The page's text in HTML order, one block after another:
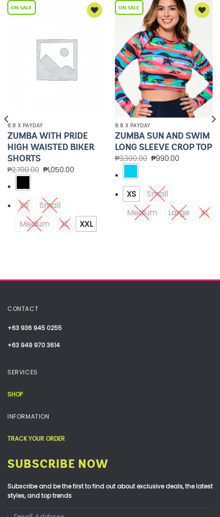
8.8 X PAYDAY
ZUMBA WITH PRIDE
HIGH WAISTED BIKER
SHORTS
₱2,700.00 ₱1,050.00
XS
Small
Medium
XL XXL
Add to
Wishlist
8.8 X PAYDAY
ZUMBA SUN AND SWIM
LONG SLEEVE CROP TOP
₱3,300.00 ₱990.00
XS
Small
Medium
Large XL
CONTACT
+63 936 945 0255
+63 949 970 3614
SERVICES
SHOP
INFORMATION
TRACK YOUR ORDER
SUBSCRIBE NOW
Subscribe and be the first to find out about exclusive deals, the latest
styles, and top trends